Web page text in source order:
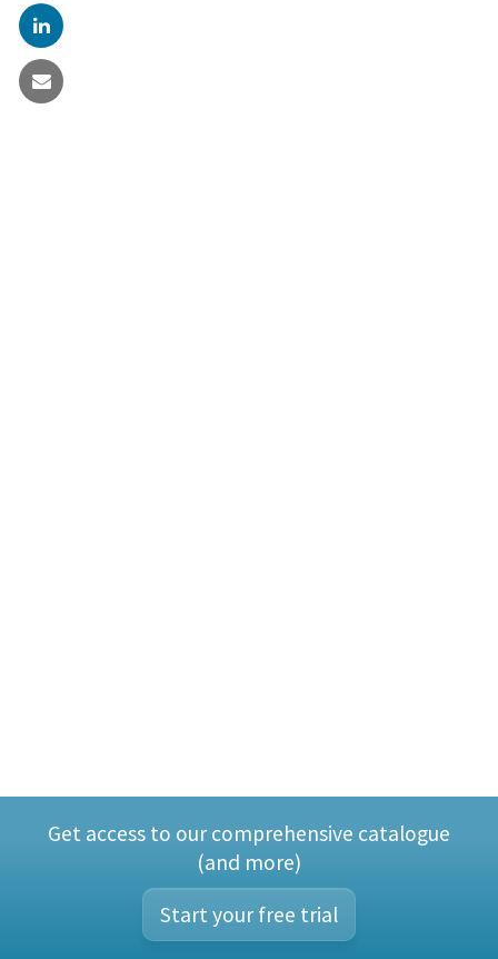
Get access to our comprehensive catalogue
(and more)
Start your free trial